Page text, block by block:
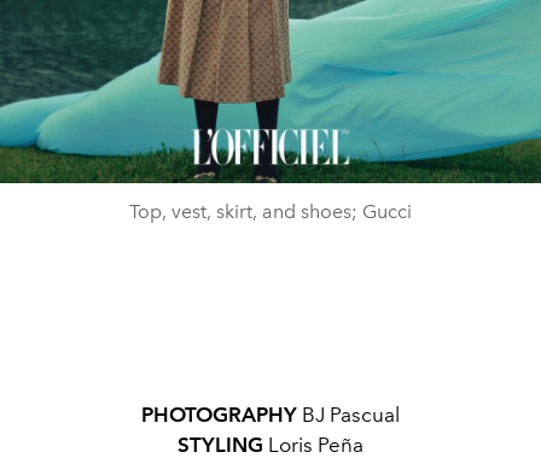
Top, vest, skirt, and shoes; Gucci
PHOTOGRAPHY BJ Pascual
STYLING Loris Peña